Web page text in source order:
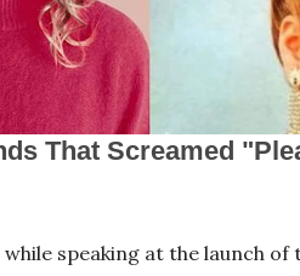
speaking at the launch of